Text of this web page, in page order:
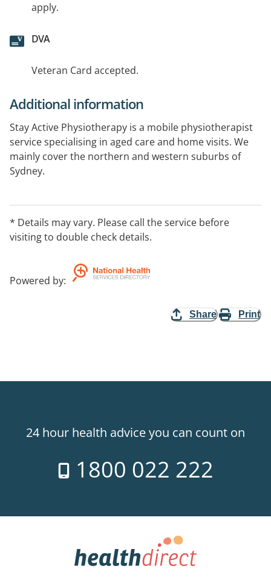
apply.
DVA
Veteran Card accepted.
Additional information
Stay Active Physiotherapy is a mobile physiotherapist
service specialising in aged care and home visits. We
mainly cover the northern and western suburbs of
Sydney.
* Details may vary. Please call the service before
visiting to double check details.
Powered by:
Share Print
24 hour health advice you can count on
1800 022 222